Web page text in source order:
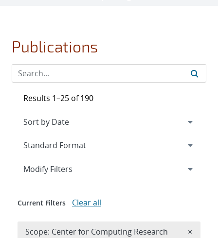
Publications
Results 1–25 of 190
Expand
Modify Filters
Current Filters Clear all
Scope: Center for Computing Research ×